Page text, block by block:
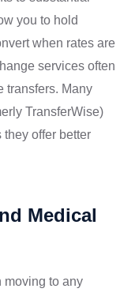
you to hold
when rates are
services often
transfers. Many
TransferWise)
offer better
Medical
moving to any